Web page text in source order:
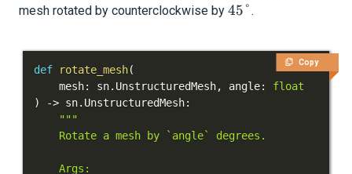
mesh rotated by counterclockwise by 45\degree
45°.
Copy
def rotate_mesh(
    mesh
: sn. UnstructuredMesh, angle:
float
)
-> sn. UnstructuredMesh: